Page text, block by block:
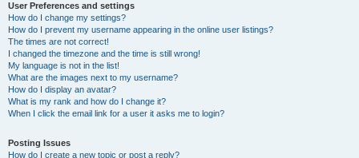
User Preferences and settings
How do I change my settings?
How do I prevent my username appearing in the online user listings?
The times are not correct!
I changed the timezone and the time is still wrong!
My language is not in the list!
What are the images next to my username?
How do I display an avatar?
What is my rank and how do I change it?
When I click the email link for a user it asks me to login?
Posting Issues
How do I create a new topic or post a reply?